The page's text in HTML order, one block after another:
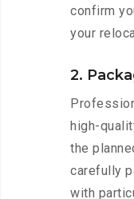
confirm
your
2.
high-
the
carefully
with